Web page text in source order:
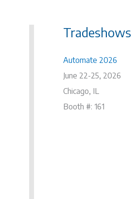
Tradeshows
Automate 2026
June 22-25, 2026
Chicago, IL
Booth #: 161